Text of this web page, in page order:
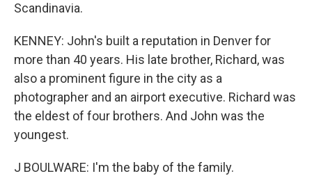
Scandinavia.
KENNEY: John's built a reputation in Denver for
more than 40 years. His late brother, Richard, was
also a prominent figure in the city as a
photographer and an airport executive. Richard was
the eldest of four brothers. And John was the
youngest.
J BOULWARE: I'm the baby of the family.